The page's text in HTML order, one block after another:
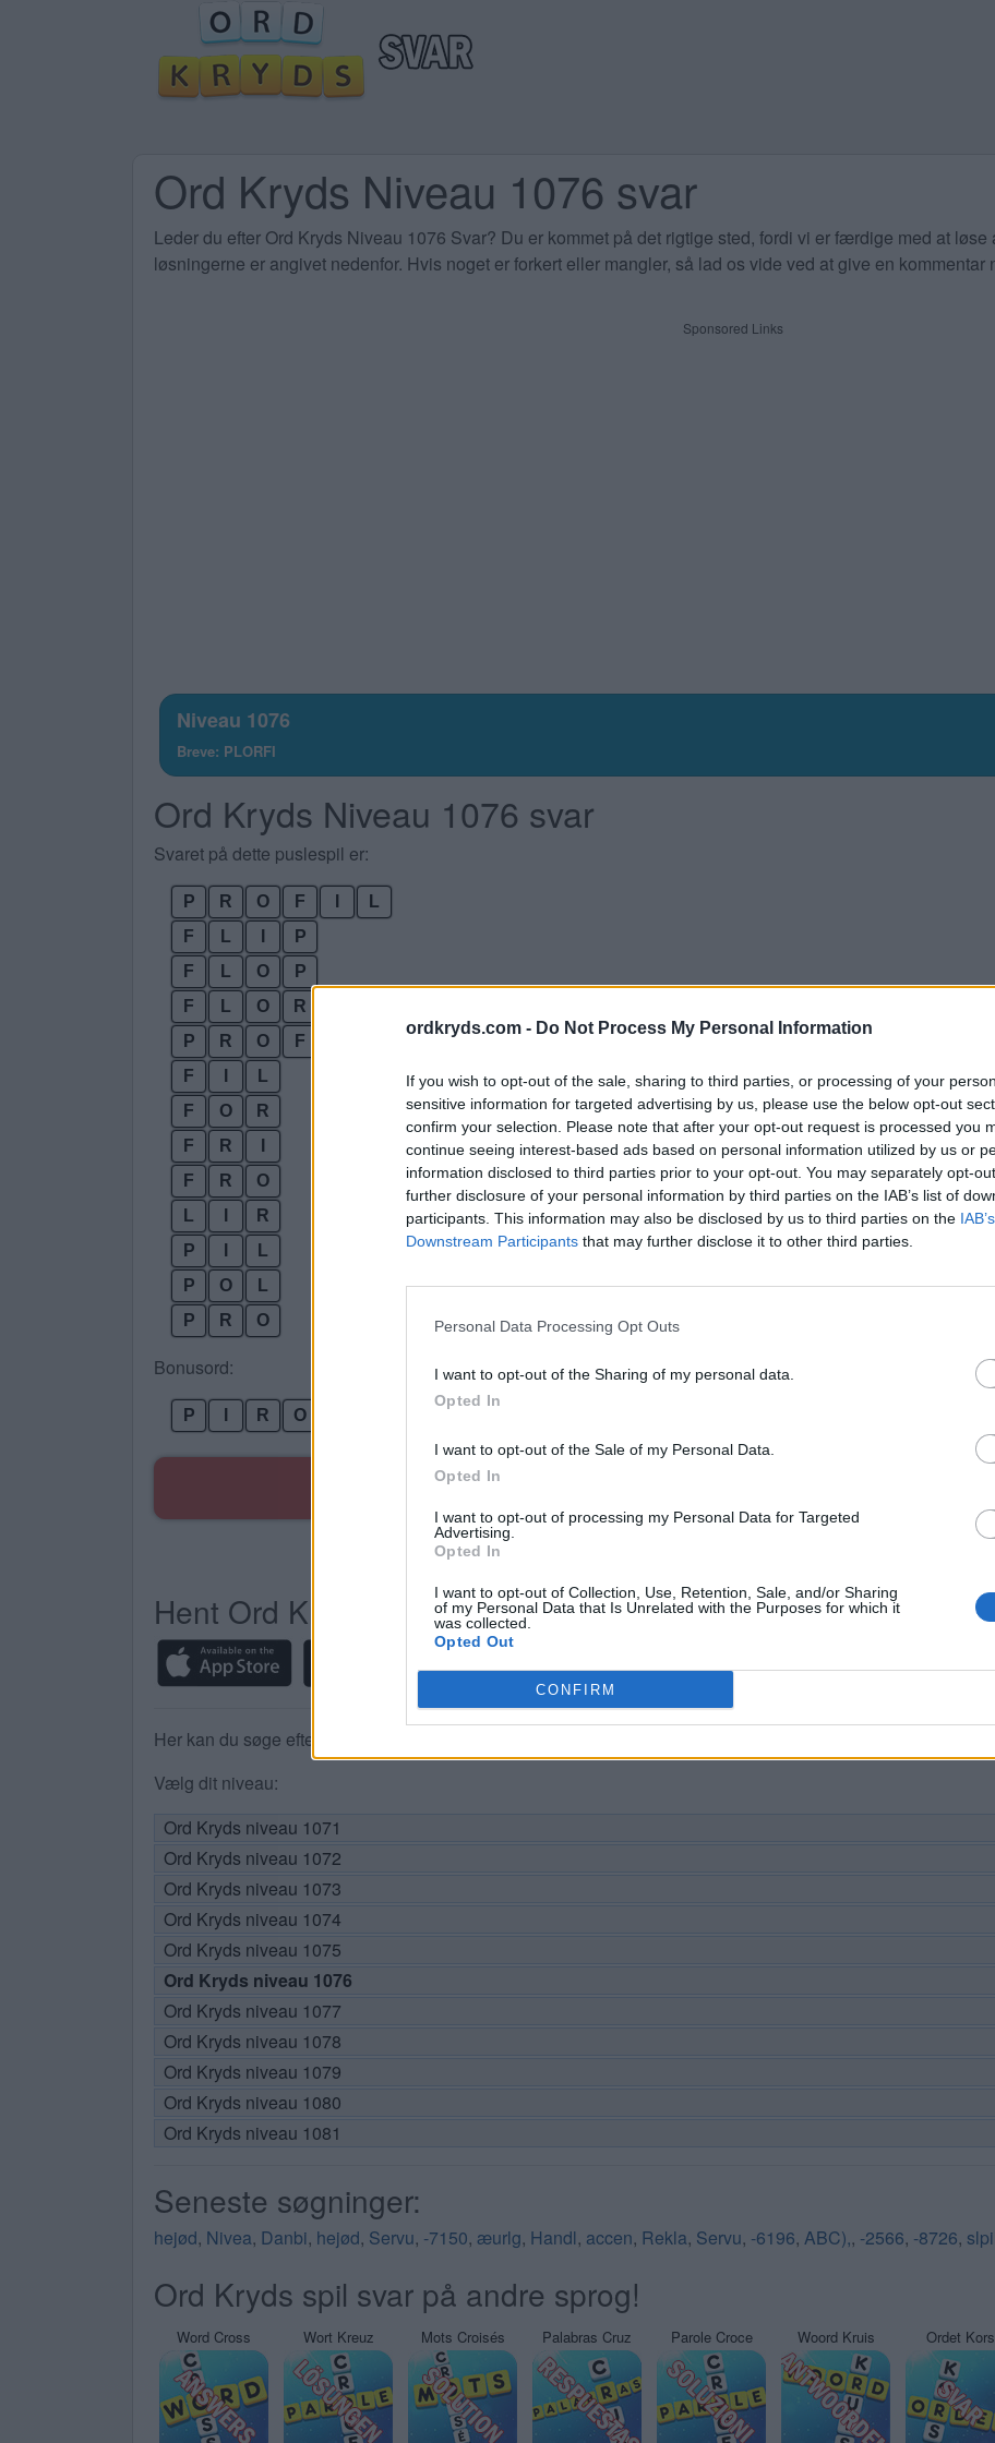
ordkryds.com - Do Not Process My Personal Information
If you wish to opt-out of the sale, sharing to third parties, or processing of your
sensitive information for targeted advertising by us, please use the below opt-out
confirm your selection. Please note that after your opt-out request is processed you
continue seeing interest-based ads based on personal information utilized by us or
information disclosed to third parties prior to your opt-out. You may separately opt-
further disclosure of your personal information by third parties on the IAB’s list of
participants. This information may also be disclosed by us to third parties on the
Downstream Participants that may further disclose it to other third parties.
Personal Data Processing Opt Outs
I want to opt-out of the Sharing of my personal data.
Opted In
I want to opt-out of the Sale of my Personal Data.
Opted In
I want to opt-out of processing my Personal Data for Targeted
Advertising.
Opted In
I want to opt-out of Collection, Use, Retention, Sale, and/or Sharing
of my Personal Data that Is Unrelated with the Purposes for which it
was collected.
Opted Out
CONFIRM
Ord Kryds Niveau 1076 svar
Leder du efter Ord Kryds Niveau 1076 Svar? Du er kommet på det rigtige sted, fordi vi er færdige med at
løsningerne er angivet nedenfor. Hvis noget er forkert eller mangler, så lad os vide ved at give en kommentar
Sponsored Links
Niveau 1076
Breve: PLORFI
Ord Kryds Niveau 1076 svar
Svaret på dette puslespil er:
P R O F
L
F
L
P
F
L O
P
F
L O
R
P
R O
F
F
L
F
O
R
F
R
F
R
O
L
R
P
L
P
O
L
P
R O
Bonusord:
P R O
Hent Ord Kryds
Her kan du søge efter dit svar efter niveau nummer, men vi anbefaler at bruge søgningen med bogstaver.
Vælg dit niveau:
Ord Kryds niveau 1071
Ord Kryds niveau 1072
Ord Kryds niveau 1073
Ord Kryds niveau 1074
Ord Kryds niveau 1075
Ord Kryds niveau 1076
Ord Kryds niveau 1077
Ord Kryds niveau 1078
Ord Kryds niveau 1079
Ord Kryds niveau 1080
Ord Kryds niveau 1081
Seneste søgninger:
hejød, Nivea, Danbi, hejød, Servu, -7150, æurlg, Handl, accen, Rekla, Servu, -6196, ABC),, -2566, -8726,
Ord Kryds spil svar på andre sprog!
Word Cross Wort Kreuz Mots Croisés Palabras Cruz Parole Croce Woord Kruis Ordet Kors